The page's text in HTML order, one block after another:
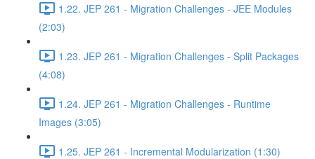
1.22. JEP 261 - Migration Challenges - JEE Modules
(2:03)
1.23. JEP 261 - Migration Challenges - Split Packages
(4:08)
1.24. JEP 261 - Migration Challenges - Runtime
Images (3:05)
1.25. JEP 261 - Incremental Modularization (1:30)